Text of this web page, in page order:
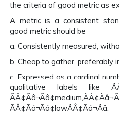
the criteria of good metric as
A metric is a consistent
good metric should be
a. Consistently measured,
b. Cheap to gather, preferably
c. Expressed as a cardinal
qualitative labels like
ÃÂ¢Ãâ¬Ãâ¢lowÃÂ¢Ãâ¬Ãâ.